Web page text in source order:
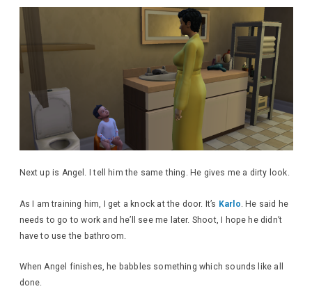
Next up is Angel. I tell him the same thing. He gives me a dirty look.
As I am training him, I get a knock at the door. It’s Karlo . He said he
needs to go to work and he’ll see me later. Shoot, I hope he didn’t
have to use the bathroom.
When Angel finishes, he babbles something which sounds like all
done.